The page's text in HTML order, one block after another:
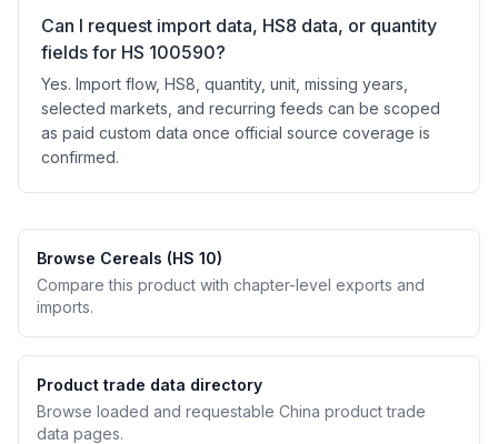
Can I request import data, HS8 data, or quantity
fields for HS 100590?
Yes. Import flow, HS8, quantity, unit, missing years,
selected markets, and recurring feeds can be scoped
as paid custom data once official source coverage is
confirmed.
Browse Cereals (HS 10)
Compare this product with chapter-level exports and
imports.
Product trade data directory
Browse loaded and requestable China product trade
data pages.